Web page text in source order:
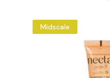
Midscale